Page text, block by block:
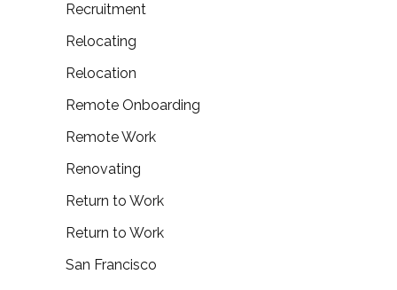
Recruitment
Relocating
Relocation
Remote Onboarding
Remote Work
Renovating
Return to Work
Return to Work
San Francisco